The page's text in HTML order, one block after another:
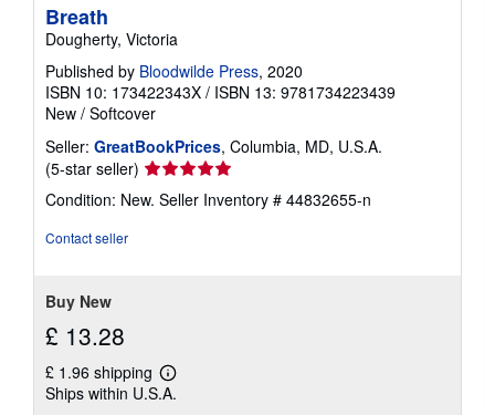
Breath
Dougherty, Victoria
Published by Bloodwilde Press, 2020
ISBN 10: 173422343X / ISBN 13: 9781734223439
New / Softcover
Seller: GreatBookPrices, Columbia, MD, U.S.A.
(5-star seller) Seller
rating
5
Condition: New. Seller Inventory # 44832655-n
Contact seller
Buy New
£ 13.28
£ 1.96 shipping
Learn
more
Ships within U.S.A.